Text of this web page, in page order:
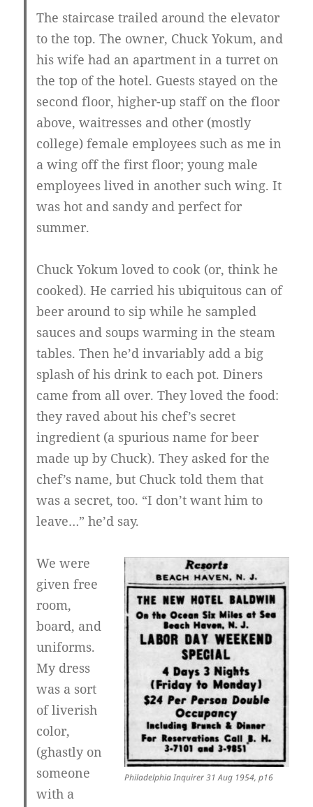
The staircase trailed around the elevator
to the top. The owner, Chuck Yokum, and
his wife had an apartment in a turret on
the top of the hotel. Guests stayed on the
second floor, higher-up staff on the floor
above, waitresses and other (mostly
college) female employees such as me in
a wing off the first floor; young male
employees lived in another such wing. It
was hot and sandy and perfect for
summer.
Chuck Yokum loved to cook (or, think he
cooked). He carried his ubiquitous can of
beer around to sip while he sampled
sauces and soups warming in the steam
tables. Then he’d invariably add a big
splash of his drink to each pot. Diners
came from all over. They loved the food:
they raved about his chef’s secret
ingredient (a spurious name for beer
made up by Chuck). They asked for the
chef’s name, but Chuck told them that
was a secret, too. “I don’t want him to
leave…” he’d say.
Philadelphia Inquirer 31 Aug 1954, p16
We were
given free
room,
board, and
uniforms.
My dress
was a sort
of liverish
color,
(ghastly on
someone
with a